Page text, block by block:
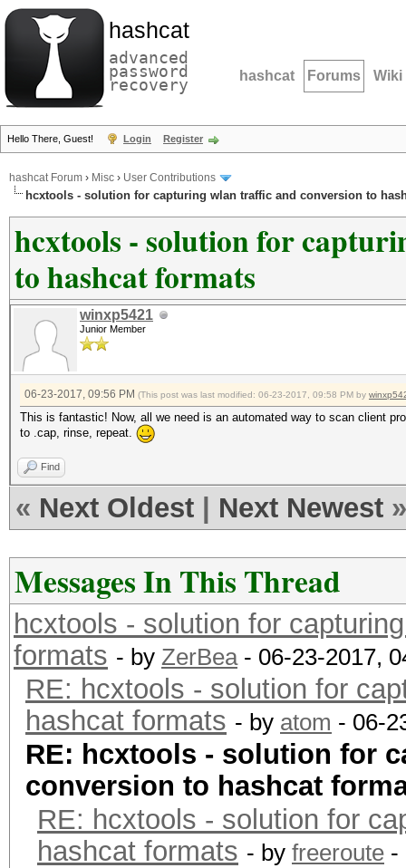
hashcat
advanced
password
recovery hashcat Forums Wiki
Hello There, Guest! Login Register
hashcat Forum › Misc › User Contributions
hcxtools - solution for capturing wlan traffic and conversion to
hcxtools - solution for
to hashcat formats
winxp5421
Junior Member
06-23-2017, 09:56 PM (This post was last modified: 06-23-2017, 09:58 PM by
This is fantastic! Now, all we need is an automated way to scan client
to .cap, rinse, repeat.
Find
« Next Oldest Next Newest »
Messages In This Thread
hcxtools - solution for
formats - by ZerBea- 06-23-2017,
RE: hcxtools - solution for
hashcat formats - by atom - 06-
RE: hcxtools - solution for
conversion to hashcat
RE: hcxtools - solution for
hashcat formats - by freeroute -